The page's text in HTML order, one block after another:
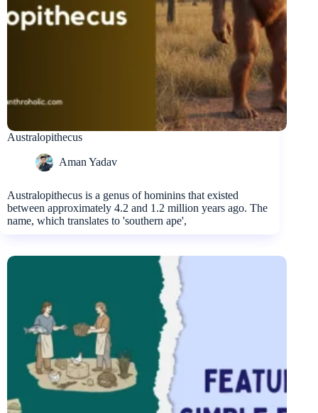
Australopithecus
Aman Yadav
Australopithecus is a genus of hominins that existed
between approximately 4.2 and 1.2 million years ago. The
name, which translates to 'southern ape',